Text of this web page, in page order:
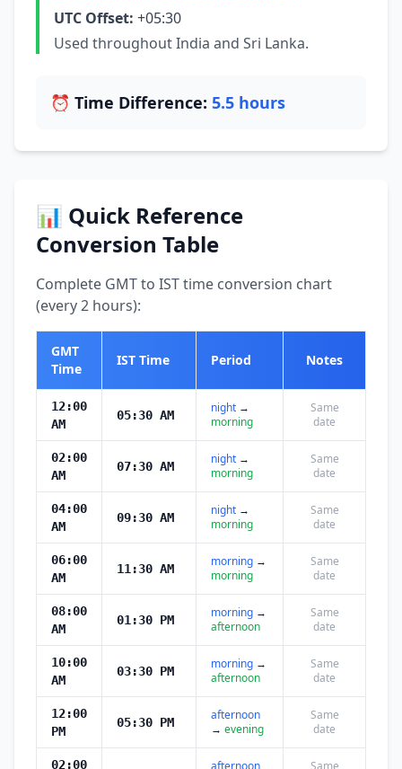
UTC Offset: +05:30
Used throughout India and Sri Lanka.
⏰ Time Difference: 5.5 hours
📊 Quick Reference
Conversion Table
Complete GMT to IST time conversion chart
(every 2 hours):
GMT
Time
IST Time Period Notes
12:00
AM
05:30 AM night →
morning
Same
date
02:00
AM
07:30 AM night →
morning
Same
date
04:00
AM
09:30 AM night →
morning
Same
date
06:00
AM
11:30 AM morning →
morning
Same
date
08:00
AM
01:30 PM morning →
afternoon
Same
date
10:00
AM
03:30 PM morning →
afternoon
Same
date
12:00
PM
05:30 PM
afternoon
→ evening
Same
date
02:00 afternoon Same